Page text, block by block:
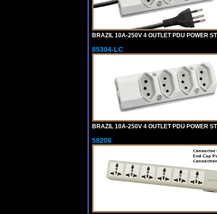
BRAZIL 10A-250V 4 OUTLET PDU POWER
85304-LC
BRAZIL 10A-250V 4 OUTLET PDU POWER
58206